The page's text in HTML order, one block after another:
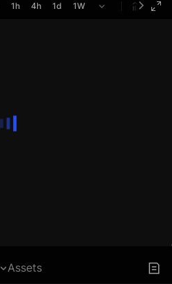
1h 4h 1d 1W
Assets